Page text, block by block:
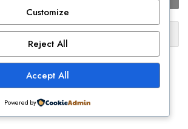
Buy Now
to see estimated shipping cost.
itself on giving the best
of products you can find
our customers the lowest
products. The vision of
Obinna is to provide you
store experience.
SEARCH ACCOUNT CATEGORIES
Customize
Reject All
Accept All
Powered by